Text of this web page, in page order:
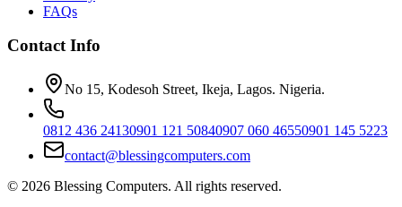
FAQs
Contact Info
No 15, Kodesoh Street, Ikeja, Lagos. Nigeria.
0812 436 24130901 121 50840907 060 46550901 145 5223
contact@blessingcomputers.com
© 2026 Blessing Computers. All rights reserved.